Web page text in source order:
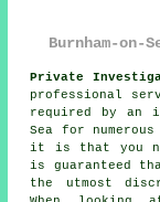
Burnham-
Private
professional
required by an
Sea for
it is that you
is guaranteed
the utmost